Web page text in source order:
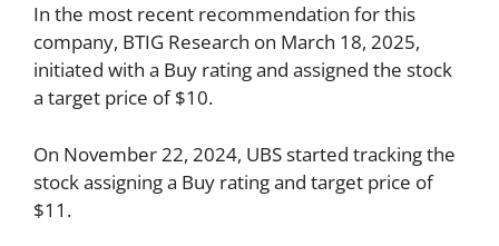
In the most recent recommendation for this
company, BTIG Research on March 18, 2025,
initiated with a Buy rating and assigned the stock
a target price of $10.
On November 22, 2024, UBS started tracking the
stock assigning a Buy rating and target price of
$11.